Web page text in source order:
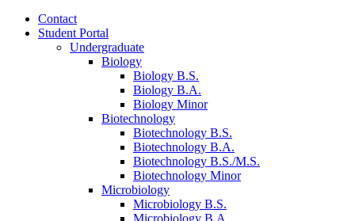
Contact
Student Portal
Undergraduate
Biology
Biology B.S.
Biology B.A.
Biology Minor
Biotechnology
Biotechnology B.S.
Biotechnology B.A.
Biotechnology B.S./M.S.
Biotechnology Minor
Microbiology
Microbiology B.S.